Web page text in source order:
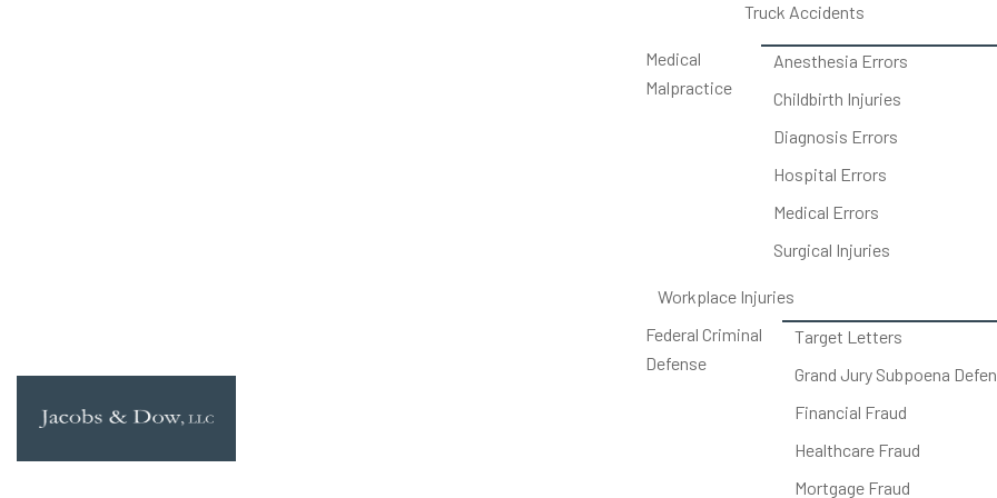
Truck Accidents
Medical
Malpractice
Anesthesia Errors
Childbirth Injuries
Diagnosis Errors
Hospital Errors
Medical Errors
Surgical Injuries
Workplace Injuries
Federal Criminal
Defense
Target Letters
Grand Jury Subpoena
Financial Fraud
Healthcare Fraud
Mortgage Fraud